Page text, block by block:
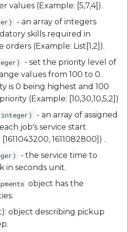
values (Example: [5,7,4]).
- an array of integers
skills required in
(Example: List[1,2]).
- set the priority level of
values from 100 to 0.
is 0 being highest and 100
(Example: [10,30,10,5,2])
- an array of assigned
job's service start
1611082800]) .
- the service time to
in seconds unit.
object has the
object describing pickup